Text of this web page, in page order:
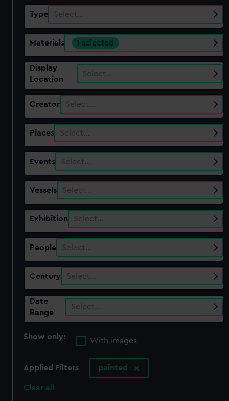
Type Select…
Materials 1 selected
Display
Location
Select…
Creator Select…
Places Select…
Events Select…
Vessels Select…
Exhibition Select…
People Select…
Century Select…
Date
Range
Select…
Show only:
With images
Applied Filters painted
Clear all